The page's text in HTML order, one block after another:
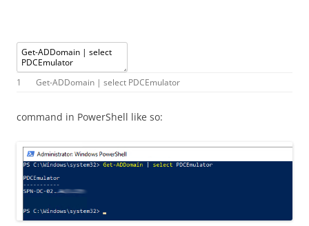
1 Get-ADDomain | select PDCEmulator
command in PowerShell like so: